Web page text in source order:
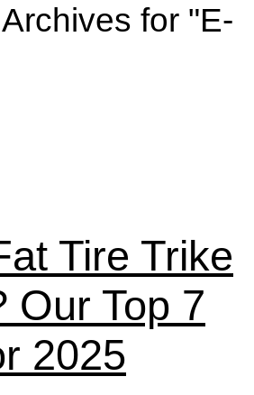
for "E-
Tire Trike
Our Top 7
2025